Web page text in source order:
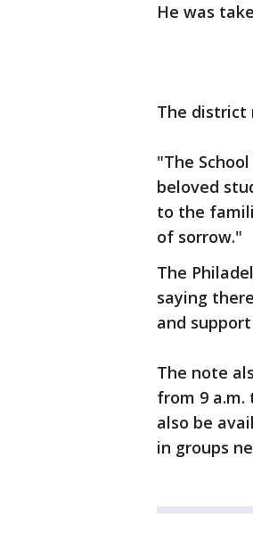
He was
The district
"The
beloved
to the
of sorrow."
The
saying
and
The note
from 9 a.m.
also be
in groups